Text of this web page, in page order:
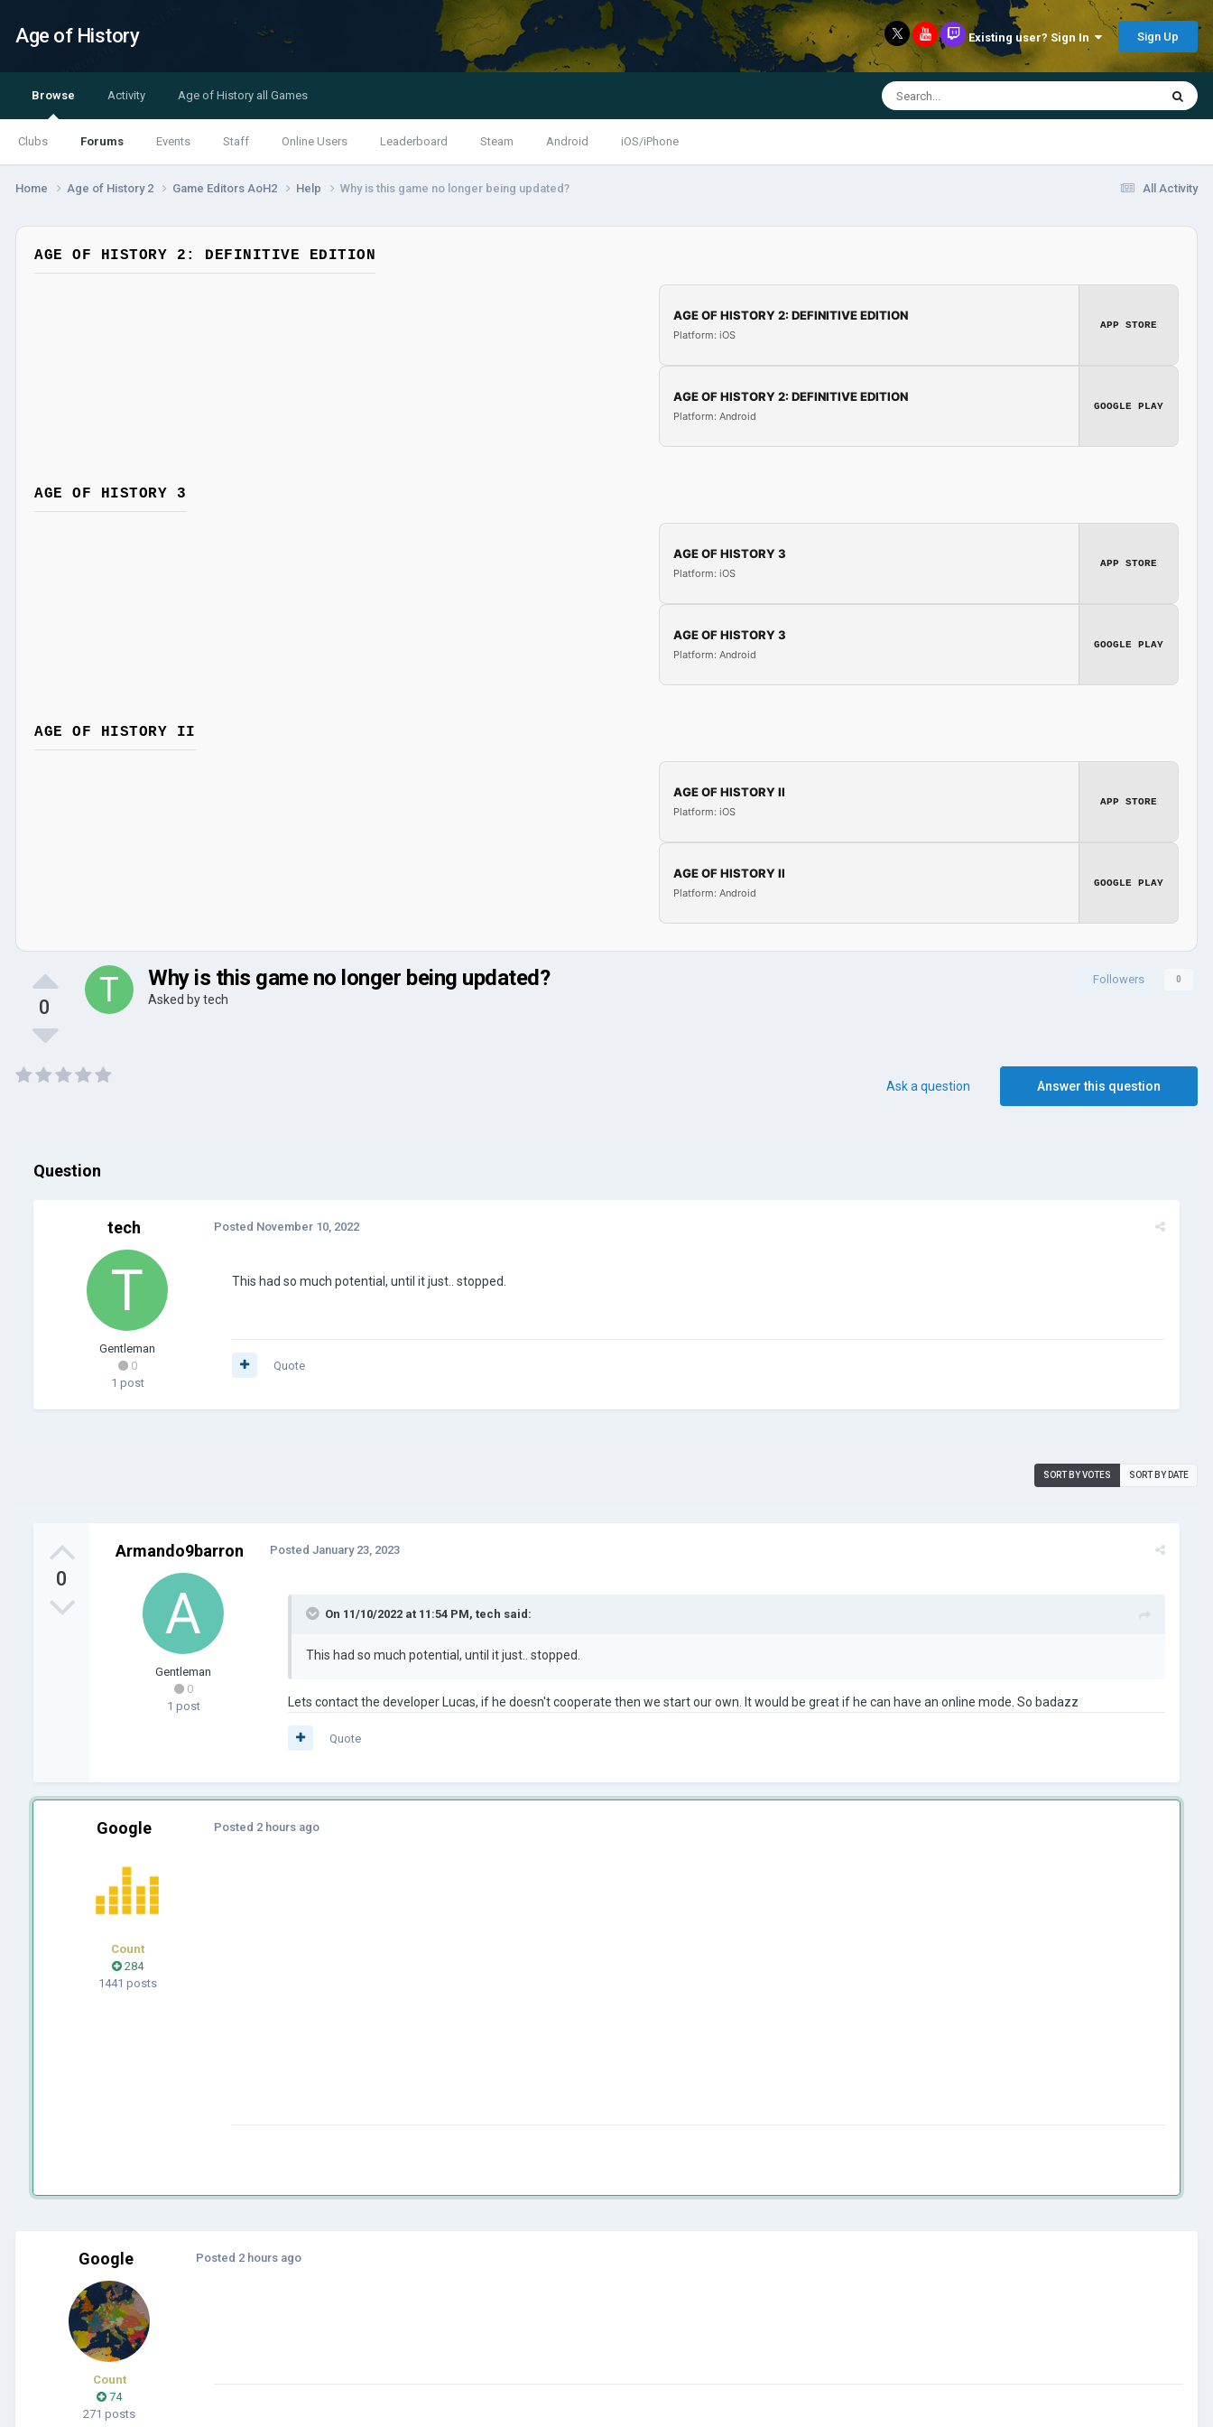
Age of History Existing user? Sign In Sign Up
Browse
Clubs Forums Events Staff Online Users Leaderboard Steam Android iOS/iPhone
Activity Age of History all Games
All Activity
Home Age of History 2 Game Editors AoH2 Help Why is this game no longer being updated?
AGE OF HISTORY 2: DEFINITIVE EDITION
AGE OF HISTORY 2: DEFINITIVE EDITION
Platform: iOS
APP STORE
AGE OF HISTORY 2: DEFINITIVE EDITION
Platform: Android
GOOGLE PLAY
AGE OF HISTORY 3
AGE OF HISTORY 3
Platform: iOS
APP STORE
AGE OF HISTORY 3
Platform: Android
GOOGLE PLAY
AGE OF HISTORY II
AGE OF HISTORY II
Platform: iOS
APP STORE
AGE OF HISTORY II
Platform: Android
GOOGLE PLAY
0
Followers 0
Why is this game no longer being updated?
Asked bytech
Answer this question
Ask a question
Question
tech
Gentleman
0
1 post
Posted November 10, 2022
This had so much potential, until it just.. stopped.
Quote
SORT BY VOTES SORT BY DATE
0
Armando9barron
Gentleman
0
1 post
Posted January 23, 2023
On 11/10/2022 at 11:54 PM, tech said:
This had so much potential, until it just.. stopped.
Lets contact the developer Lucas, if he doesn't cooperate then we start our own. It would be great if he can have an online mode. So badazz
Quote
Google
Count
284
1441 posts
Posted 2 hours ago
Google
Count
74
271 posts
Posted 2 hours ago